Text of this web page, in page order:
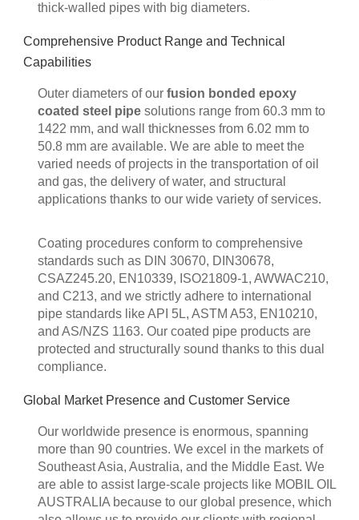
thick-walled pipes with big diameters.
Comprehensive Product Range and Technical
Capabilities
Outer diameters of ourfusion bonded epoxy
coated steel pipe solutions range from 60.3 mm to
1422 mm, and wall thicknesses from 6.02 mm to
50.8 mm are available. We are able to meet the
varied needs of projects in the transportation of oil
and gas, the delivery of water, and structural
applications thanks to our wide variety of services.
Coating procedures conform to comprehensive
standards such as DIN 30670, DIN30678,
CSAZ245.20, EN10339, ISO21809-1, AWWAC210,
and C213, and we strictly adhere to international
pipe standards like API 5L, ASTM A53, EN10210,
and AS/NZS 1163. Our coated pipe products are
protected and structurally sound thanks to this dual
compliance.
Global Market Presence and Customer Service
Our worldwide presence is enormous, spanning
more than 90 countries. We excel in the markets of
Southeast Asia, Australia, and the Middle East. We
are able to assist large-scale projects like MOBIL OIL
AUSTRALIA because to our global presence, which